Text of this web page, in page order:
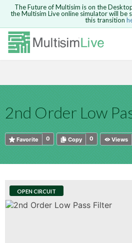
Safari version 15 and
supported. Please use
The Future of Multisim is on the
the Multisim Live online simulator will be
this transition
2nd Order Low
0
Favorite 0
Copy Views
OPEN CIRCUIT
Because you are not
not be able to save or
HTML
Are you sure you want to
comment?This action